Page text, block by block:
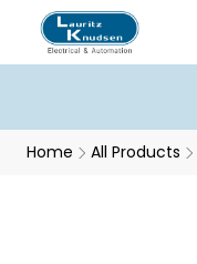
Home All Products